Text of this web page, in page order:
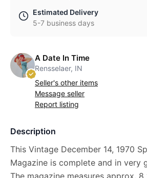
Estimated Delivery
5-7 business days
A Date In Time
Rensselaer, IN
Seller's other items
Message seller
Report listing
Description
This Vintage December 14, 1970
Magazine is complete and in very
The magazine measures approx. 8